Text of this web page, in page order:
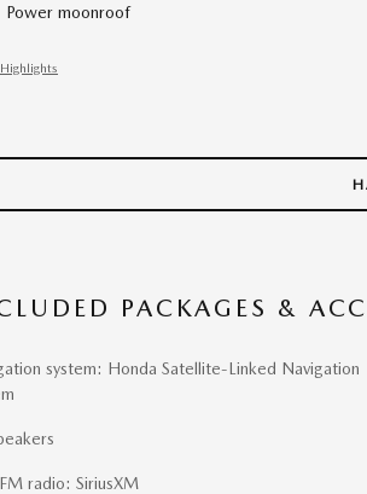
Power moonroof
PACKAGES &
system: Honda Satellite-Linked Navigation
radio: SiriusXM